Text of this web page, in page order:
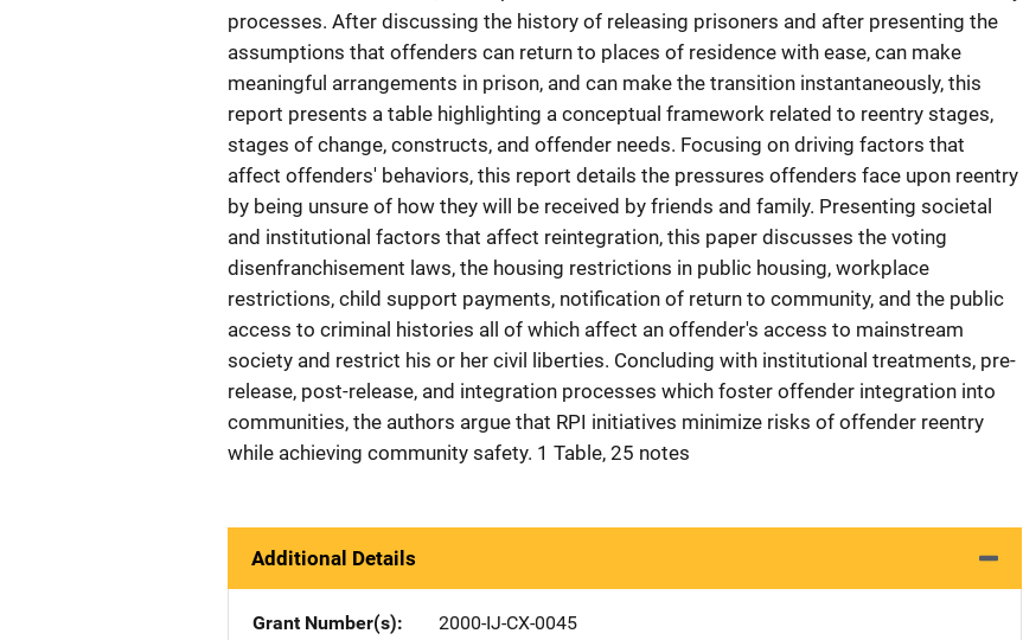
processes. After discussing the history of releasing prisoners and after presenting the
assumptions that offenders can return to places of residence with ease, can make
meaningful arrangements in prison, and can make the transition instantaneously, this
report presents a table highlighting a conceptual framework related to reentry stages,
stages of change, constructs, and offender needs. Focusing on driving factors that
affect offenders' behaviors, this report details the pressures offenders face upon reentry
by being unsure of how they will be received by friends and family. Presenting societal
and institutional factors that affect reintegration, this paper discusses the voting
disenfranchisement laws, the housing restrictions in public housing, workplace
restrictions, child support payments, notification of return to community, and the public
access to criminal histories all of which affect an offender's access to mainstream
society and restrict his or her civil liberties. Concluding with institutional treatments, pre-
release, post-release, and integration processes which foster offender integration into
communities, the authors argue that RPI initiatives minimize risks of offender reentry
while achieving community safety. 1 Table, 25 notes
Additional Details
Grant Number(s)
2000-IJ-CX-0045